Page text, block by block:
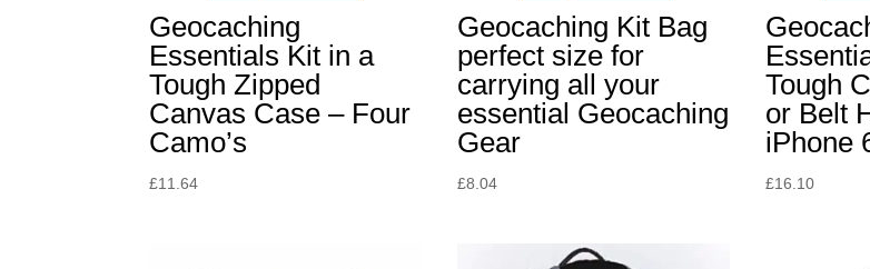
Geocaching
Essentials Kit in a
Tough Zipped
Canvas Case – Four
Camo’s
£11.64
Geocaching Kit Bag
perfect size for
carrying all your
essential Geocaching
Gear
£8.04
Tough
or Belt
iPhone
£16.10